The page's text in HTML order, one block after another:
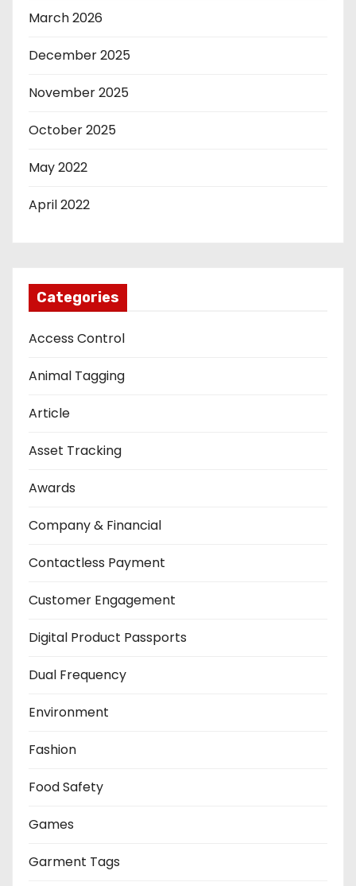
March 2026
December 2025
November 2025
October 2025
May 2022
April 2022
Categories
Access Control
Animal Tagging
Article
Asset Tracking
Awards
Company & Financial
Contactless Payment
Customer Engagement
Digital Product Passports
Dual Frequency
Environment
Fashion
Food Safety
Games
Garment Tags